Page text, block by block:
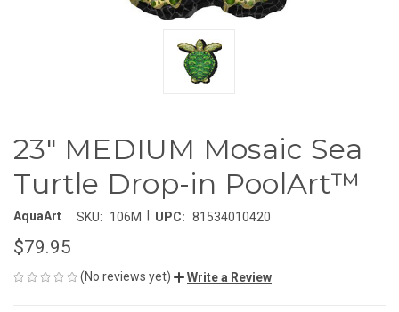
23" MEDIUM Mosaic Sea
Turtle Drop-in PoolArt™
AquaArt SKU: 106M UPC: 81534010420
$79.95
(No reviews yet) Write a Review